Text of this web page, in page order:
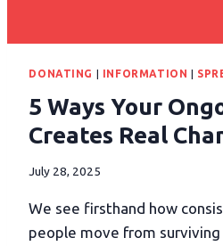
DONATING INFORMATION
5 Ways Your
Creates Real
July 28, 2025
We see firsthand how
people move from